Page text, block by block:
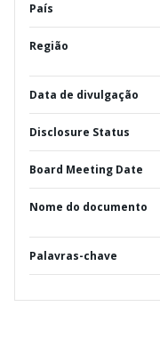
País
Região
Data de divulgação
Disclosure Status
Board Meeting Date
Nome do documento
Palavras-chave